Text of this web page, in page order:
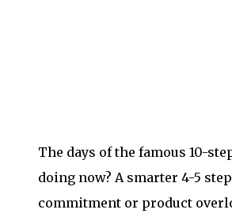
The days of the famous 10-
doing now? A smarter 4-5
commitment or product